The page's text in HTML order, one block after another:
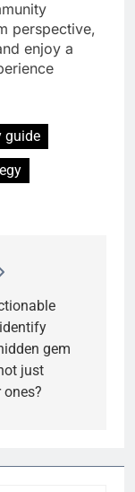
perspective,
enjoy a
guide
gem
just
ones?